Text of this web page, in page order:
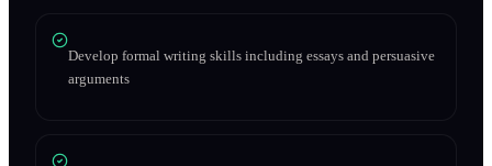
Develop formal writing skills including essays and persuasive
arguments